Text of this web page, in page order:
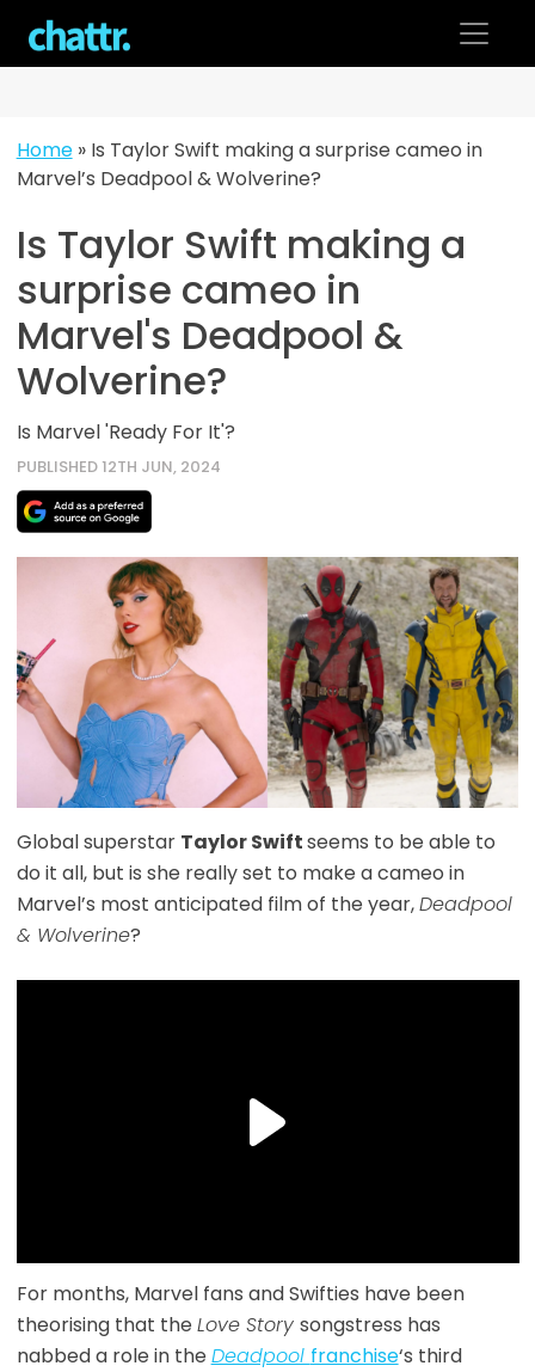
content
Home» Is Taylor Swift making a surprise cameo in
Marvel’s Deadpool & Wolverine?
Is Taylor Swift making a
surprise cameo in
Marvel's Deadpool &
Wolverine?
Is Marvel 'Ready For It'?
PUBLISHED 12TH JUN, 2024
Global superstar Taylor Swiftseems to be able to
do it all, but is she really set to make a cameo in
Marvel’s most anticipated film of the year,Deadpool
& Wolverine?
For months, Marvel fans and Swifties have been
theorising that the Love Story songstress has
nabbed a role in the Deadpool franchise‘s third